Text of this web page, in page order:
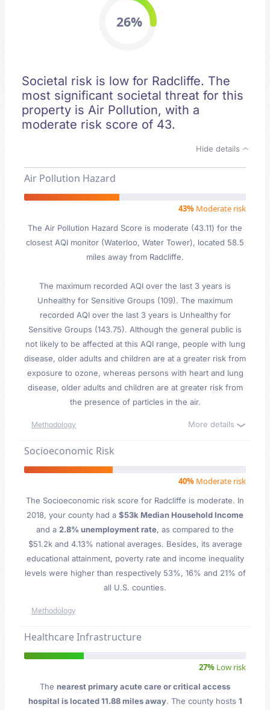
26%
Societal risk is low for Radcliffe. The
most significant societal threat for this
property is Air Pollution, with a
moderate risk score of 43.
Hide details
Air Pollution Hazard
43% Moderate risk
The Air Pollution Hazard Score is moderate (43.11) for the
closest AQI monitor (Waterloo, Water Tower), located 58.5
miles away from Radcliffe.
The maximum recorded AQI over the last 3 years is
Unhealthy for Sensitive Groups (109). The maximum
recorded AQI over the last 3 years is Unhealthy for
Sensitive Groups (143.75). Although the general public is
not likely to be affected at this AQI range, people with lung
disease, older adults and children are at a greater risk from
exposure to ozone, whereas persons with heart and lung
disease, older adults and children are at greater risk from
the presence of particles in the air.
Methodology More details
Socioeconomic Risk
40% Moderate risk
The Socioeconomic risk score for Radcliffe is moderate. In
2018, your county had a $53k Median Household Income
and a 2.8% unemployment rate, as compared to the
$51.2k and 4.13% national averages. Besides, its average
educational attainment, poverty rate and income inequality
levels were higher than respectively 53%, 16% and 21% of
all U.S. counties.
Methodology
Healthcare Infrastructure
27% Low risk
The nearest primary acute care or critical access
hospital is located 11.88 miles away. The county hosts 1